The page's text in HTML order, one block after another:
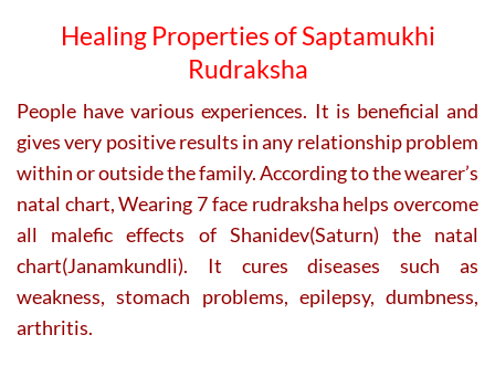
Healing Properties of Saptamukhi
Rudraksha
People have various experiences. It is beneficial and
gives very positive results in any relationship problem
within or outside the family. According to the wearer’s
natal chart, Wearing 7 face rudraksha helps overcome
all malefic effects of Shanidev(Saturn) the natal
chart(Janamkundli). It cures diseases such as
weakness, stomach problems, epilepsy, dumbness,
arthritis.